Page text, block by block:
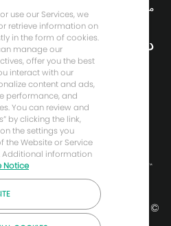
منزل بيكر هيوز
دعونا نبقى على تواصل
© شركة بيكر هيوز لعام 2026
use our Services, we
retrieve information on
in the form of cookies.
manage our
offer you the best
interact with our
content and ads,
performance, and
You can review and
by clicking the link,
the settings you
the Website or Service
Additional information
Notice.